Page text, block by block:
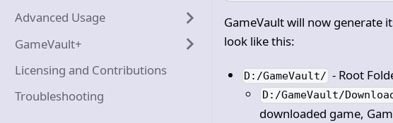
Advanced Usage
GameVault+
Licensing and Contributions
Troubleshooting
GameVault will now generate
look like this:
D:/GameVault/ - Root
D:/GameVault/
downloaded game,